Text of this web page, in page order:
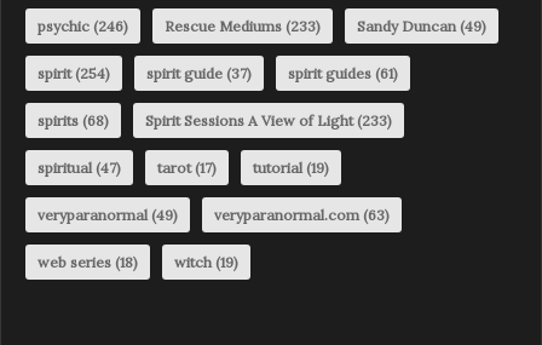
psychic (246) Rescue Mediums (233) Sandy Duncan(49)
spirit(254) spirit guide (37) spirit guides (61)
spirits (68) Spirit Sessions A View of Light(233)
spiritual(47) tarot(17) tutorial(19)
veryparanormal(49) veryparanormal.com(63)
web series (18) witch(19)